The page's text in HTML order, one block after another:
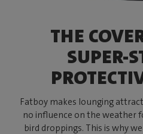
THE
SUPER-
Fatboy makes lounging
no influence on the weather
bird droppings. This is why